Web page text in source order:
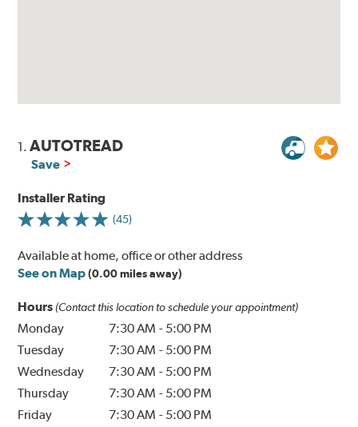
1.AUTOTREAD
Save
Installer Rating
(45)
Available at home, office or other address
See on Map (0.00 miles away)
Hours (Contact this location to schedule your appointment)
Monday 7:30 AM - 5:00 PM
Tuesday
7:30 AM - 5:00 PM
Wednesday
7:30 AM - 5:00 PM
Thursday
7:30 AM - 5:00 PM
Friday
7:30 AM - 5:00 PM